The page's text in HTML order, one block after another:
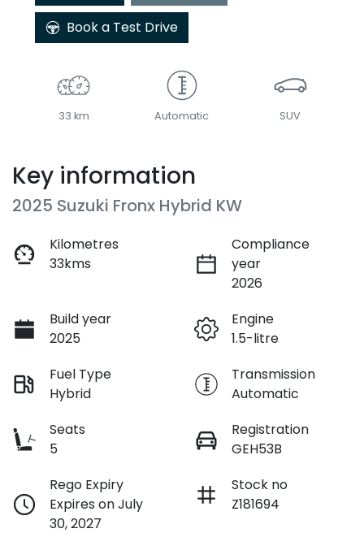
Book a Test Drive
33 km Automatic SUV
Key information
2025 Suzuki Fronx Hybrid KW
Kilometres
33kms
Compliance
year
2026
Build year
2025
Engine
1.5-litre
Fuel Type
Hybrid
Transmission
Automatic
Seats
5
Registration
GEH53B
Rego Expiry
Expires on July
30, 2027
Stock no
Z181694